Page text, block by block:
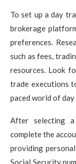
To set up a day
brokerage
preferences.
such as fees,
resources. Look
trade executions
paced world of
After selecting
complete the
providing